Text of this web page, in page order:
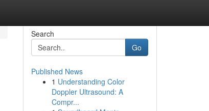
Search
Go
Published News
1 Understanding Color
Doppler Ultrasound: A
Compr...